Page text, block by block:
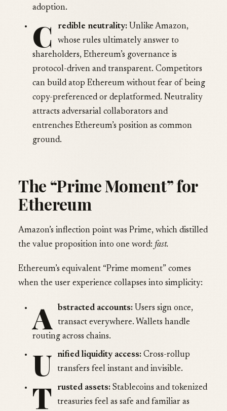
adoption.
C redible neutrality: Unlike Amazon,
whose rules ultimately answer to
shareholders, Ethereum’s governance is
protocol-driven and transparent. Competitors
can build atop Ethereum without fear of being
copy-preferenced or deplatformed. Neutrality
attracts adversarial collaborators and
entrenches Ethereum’s position as common
ground.
The “Prime Moment” for
Ethereum
Amazon’s inflection point was Prime, which distilled
the value proposition into one word: fast.
Ethereum’s equivalent “Prime moment” comes
when the user experience collapses into simplicity:
A bstracted accounts: Users sign once,
transact everywhere. Wallets handle
routing across chains.
U nified liquidity access: Cross-rollup
transfers feel instant and invisible.
T rusted assets: Stablecoins and tokenized
treasuries feel as safe and familiar as